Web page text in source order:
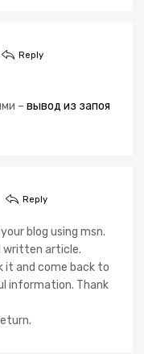
Reply
– вывод из запоя
Reply
blog using msn.
written article.
it and come back to
information. Thank